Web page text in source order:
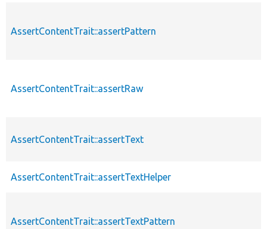
AssertContentTrait::assertPattern
AssertContentTrait::assertRaw
AssertContentTrait::assertText
AssertContentTrait::assertTextHelper
AssertContentTrait::assertTextPattern